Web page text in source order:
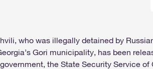
who was illegally detained by
Gori municipality, has been
the State Security Service of